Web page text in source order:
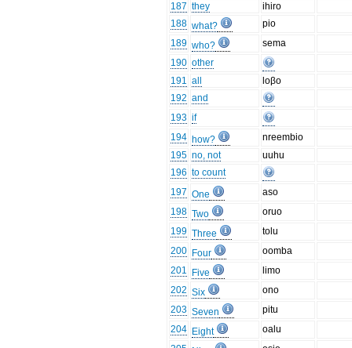
187 they
ihiro
188 what?
pio
189 who?
sema
190 other
191 all
loβo
192 and
193 if
194 how?
nreembio
195 no, not
uuhu
196 to count
197 One
aso
198 Two
oruo
199 Three
tolu
200 Four
oomba
201
Five
limo
202 Six
ono
203 Seven
pitu
204 Eight
oalu